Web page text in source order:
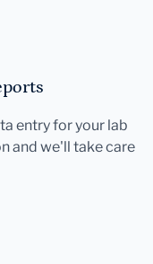
entry for your lab
and we'll take care